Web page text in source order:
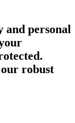
and personal
robust